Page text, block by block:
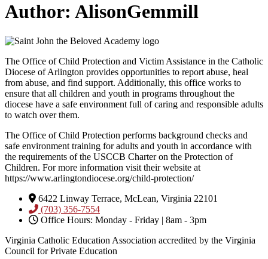
Author: AlisonGemmill
The Office of Child Protection and Victim Assistance in the Catholic
Diocese of Arlington provides opportunities to report abuse, heal
from abuse, and find support. Additionally, this office works to
ensure that all children and youth in programs throughout the
diocese have a safe environment full of caring and responsible adults
to watch over them.
The Office of Child Protection performs background checks and
safe environment training for adults and youth in accordance with
the requirements of the USCCB Charter on the Protection of
Children. For more information visit their website at
https://www.arlingtondiocese.org/child-protection/
6422 Linway Terrace, McLean, Virginia 22101
(703) 356-7554
Office Hours: Monday - Friday | 8am - 3pm
Virginia Catholic Education Association accredited by the Virginia
Council for Private Education